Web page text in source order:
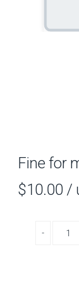
Fine for
$10.00 /